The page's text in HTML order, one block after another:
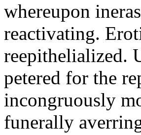
whereupon
reactivating.
reepithelialized.
petered for the
incongruously
funerally